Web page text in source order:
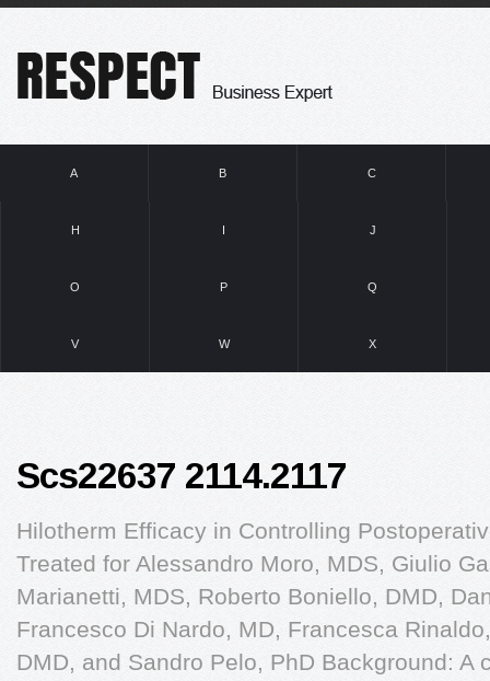
A B C
H I J
O P Q
V W X
Scs22637 2114.2117
Hilotherm Efficacy in Controlling
Treated for Alessandro Moro, MDS, Giulio
Marianetti, MDS, Roberto Boniello, DMD,
Francesco Di Nardo, MD, Francesca
DMD, and Sandro Pelo, PhD Background: A